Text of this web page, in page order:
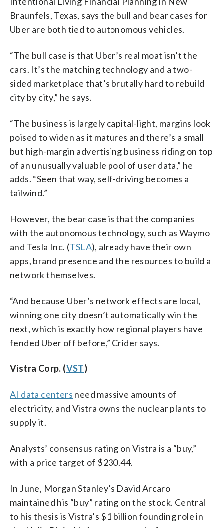
Braunfels, Texas, says the bull and bear cases for
Uber are both tied to autonomous vehicles.
“The bull case is that Uber’s real moat isn’t the
cars. It’s the matching technology and a two-
sided marketplace that’s brutally hard to rebuild
city by city,” he says.
“The business is largely capital-light, margins look
poised to widen as it matures and there’s a small
but high-margin advertising business riding on top
of an unusually valuable pool of user data,” he
adds. “Seen that way, self-driving becomes a
tailwind.”
However, the bear case is that the companies
with the autonomous technology, such as Waymo
and Tesla Inc. (TSLA), already have their own
apps, brand presence and the resources to build a
network themselves.
“And because Uber’s network effects are local,
winning one city doesn’t automatically win the
next, which is exactly how regional players have
fended Uber off before,” Crider says.
Vistra Corp. (VST)
AI data centers need massive amounts of
electricity, and Vistra owns the nuclear plants to
supply it.
Analysts’ consensus rating on Vistra is a “buy,”
with a price target of $230.44.
In June, Morgan Stanley’s David Arcaro
maintained his “buy” rating on the stock. Central
to his thesis is Vistra’s $1 billion founding role in